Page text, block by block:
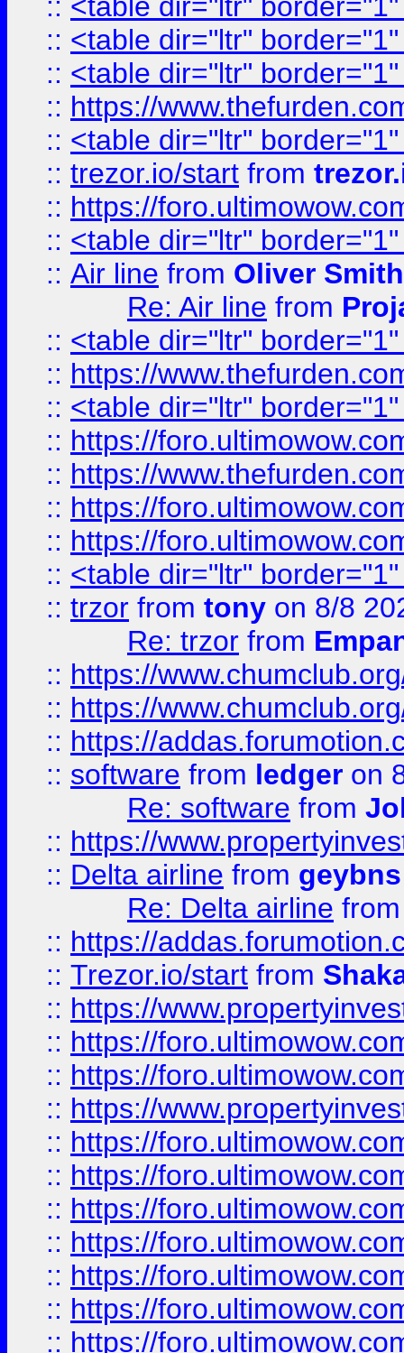
:: <table dir="ltr"
:: <table dir="ltr"
:: https://
:: <table dir="ltr"
:: trezor.io/start from
:: https://
:: <table dir="ltr"
:: Air line from Oliver Smith
Re: Air line from
:: <table dir="ltr"
:: https://
:: <table dir="ltr"
:: https://
:: https://
:: https://
:: https://
:: <table dir="ltr"
:: trzor from tony on 8/8
Re: trzor from
:: https://
:: https://
:: https://
:: software from ledger on
Re: software from
:: https://
:: Delta airline from geybns
Re: Delta airline
:: https://
:: Trezor.io/start from
:: https://
:: https://
:: https://
:: https://
:: https://
:: https://
:: https://
:: https://
:: https://
:: https://
:: https://